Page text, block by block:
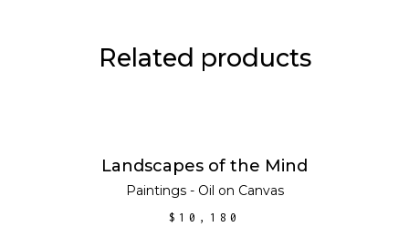
Related products
ADD TO CART
Landscapes of the Mind
Paintings - Oil on Canvas
$ 10,180